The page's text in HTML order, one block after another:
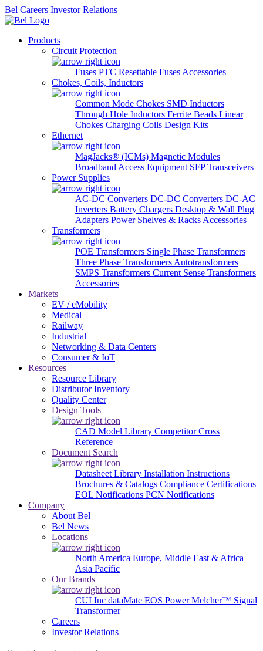
Bel Careers Investor Relations
Products
Circuit Protection
Fuses PTC Resettable Fuses Accessories
Chokes, Coils, Inductors
Common Mode Chokes SMD Inductors
Through Hole Inductors Ferrite Beads Linear
Chokes Charging Coils Design Kits
Ethernet
MagJacks® (ICMs) Magnetic Modules
Broadband Access Equipment SFP Transceivers
Power Supplies
AC-DC Converters DC-DC Converters DC-AC
Inverters Battery Chargers Desktop & Wall Plug
Adapters Power Shelves & Racks Accessories
Transformers
POE Transformers Single Phase Transformers
Three Phase Transformers Autotransformers
SMPS Transformers Current Sense Transformers
Accessories
Markets
EV / eMobility
Medical
Railway
Industrial
Networking & Data Centers
Consumer & IoT
Resources
Resource Library
Distributor Inventory
Quality Center
Design Tools
CAD Model Library Competitor Cross
Reference
Document Search
Datasheet Library Installation Instructions
Brochures & Catalogs Compliance Certifications
EOL Notifications PCN Notifications
Company
About Bel
Bel News
Locations
North America Europe, Middle East & Africa
Asia Pacific
Our Brands
CUI Inc dataMate EOS PowerMelcher™ Signal
Transformer
Careers
Investor Relations